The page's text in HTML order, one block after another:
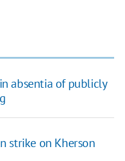
absentia of publicly
strike on Kherson